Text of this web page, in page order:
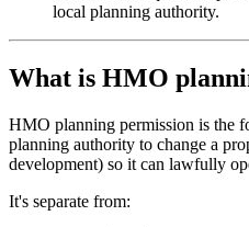
local planning authority.
What is HMO
HMO planning permission is the
planning authority to change a
development) so it can lawfully
It's separate from: